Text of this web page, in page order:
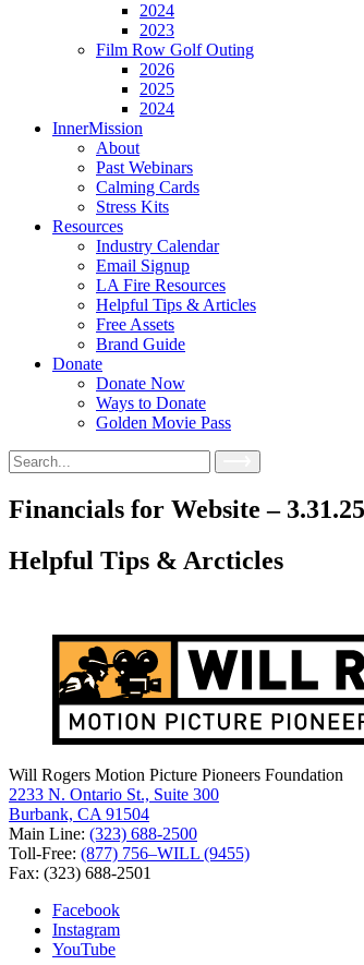
2024
2023
Film Row Golf Outing
2026
2025
2024
InnerMission
About
Past Webinars
Calming Cards
Stress Kits
Resources
Industry Calendar
Email Signup
LA Fire Resources
Helpful Tips & Articles
Free Assets
Brand Guide
Donate
Donate Now
Ways to Donate
Golden Movie Pass
Search
for:
Financials for Website – 3.31.25
Helpful Tips & Arcticles
Will Rogers Motion Picture Pioneers Foundation
2233 N. Ontario St., Suite 300
Burbank, CA 91504
Main Line: (323) 688-2500
Toll-Free: (877) 756–WILL (9455)
Fax: (323) 688-2501
Facebook
Instagram
YouTube